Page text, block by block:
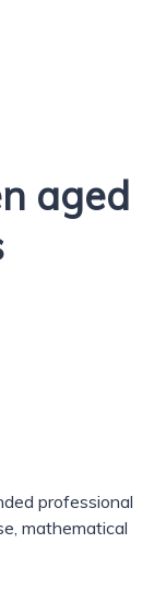
aged
professional
mathematical